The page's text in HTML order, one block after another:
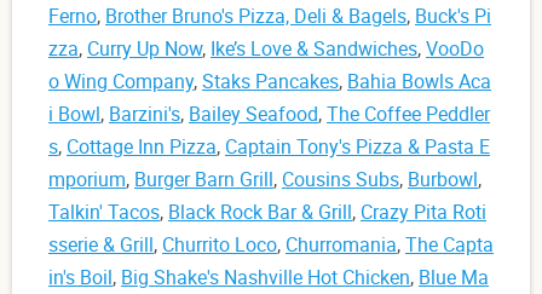
Ferno, Brother Bruno's Pizza, Deli & Bagels, Buck's Pi
zza, Curry Up Now, Ike’s Love & Sandwiches,VooDo
o Wing Company,Staks Pancakes, Bahia Bowls Aca
i Bowl, Barzini's, Bailey Seafood,The Coffee Peddler
s, Cottage Inn Pizza, Captain Tony's Pizza & Pasta E
mporium, Burger Barn Grill, Cousins Subs, Burbowl,
Talkin' Tacos, Black Rock Bar & Grill, Crazy Pita Roti
sserie & Grill, Churrito Loco, Churromania,The Capta
in's Boil, Big Shake's Nashville Hot Chicken, Blue Ma